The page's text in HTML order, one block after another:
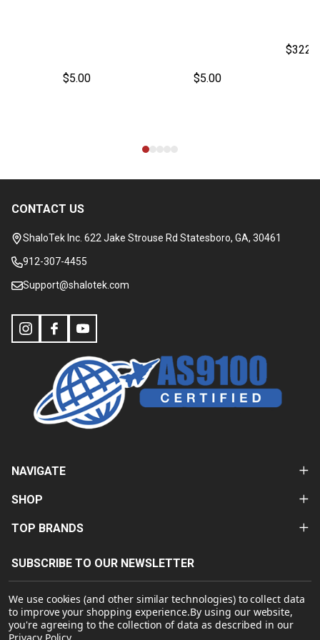
$5.00 $5.00
Footer
Start
CONTACT US
ShaloTek Inc. 622 Jake Strouse Rd Statesboro, GA, 30461
912-307-4455
Support@shalotek.com
NAVIGATE
SHOP
TOP BRANDS
SUBSCRIBE TO OUR NEWSLETTER
Email
Address
We use cookies (and other similar technologies) to collect data
to improve your shopping experience.By using our website,
you're agreeing to the collection of data as described in our